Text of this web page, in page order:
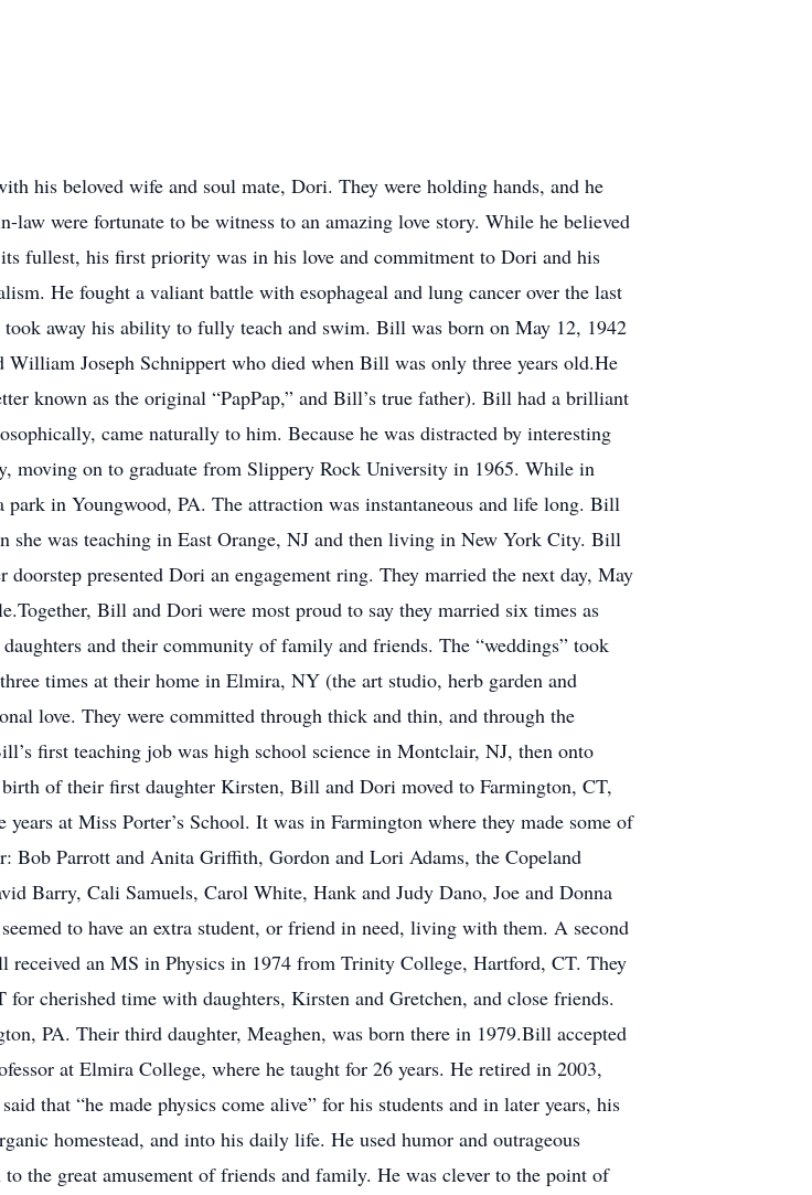
his beloved wife and soul mate, Dori. They were holding hands, and he
law were fortunate to be witness to an amazing love story. While he believed
fullest, his first priority was in his love and commitment to Dori and his
He fought a valiant battle with esophageal and lung cancer over the last
away his ability to fully teach and swim. Bill was born on May 12, 1942
Joseph Schnippert who died when Bill was only three years old.He
known as the original “PapPap,” and Bill’s true father). Bill had a brilliant
came naturally to him. Because he was distracted by interesting
moving on to graduate from Slippery Rock University in 1965. While in
in Youngwood, PA. The attraction was instantaneous and life long. Bill
she was teaching in East Orange, NJ and then living in New York City. Bill
presented Dori an engagement ring. They married the next day, May
Bill and Dori were most proud to say they married six times as
and their community of family and friends. The “weddings” took
times at their home in Elmira, NY (the art studio, herb garden and
love. They were committed through thick and thin, and through the
first teaching job was high school science in Montclair, NJ, then onto
of their first daughter Kirsten, Bill and Dori moved to Farmington, CT,
at Miss Porter’s School. It was in Farmington where they made some of
Parrott and Anita Griffith, Gordon and Lori Adams, the Copeland
Barry, Cali Samuels, Carol White, Hank and Judy Dano, Joe and Donna
to have an extra student, or friend in need, living with them. A second
received an MS in Physics in 1974 from Trinity College, Hartford, CT. They
cherished time with daughters, Kirsten and Gretchen, and close friends.
PA. Their third daughter, Meaghen, was born there in 1979.Bill accepted
at Elmira College, where he taught for 26 years. He retired in 2003,
that “he made physics come alive” for his students and in later years, his
homestead, and into his daily life. He used humor and outrageous
the great amusement of friends and family. He was clever to the point of